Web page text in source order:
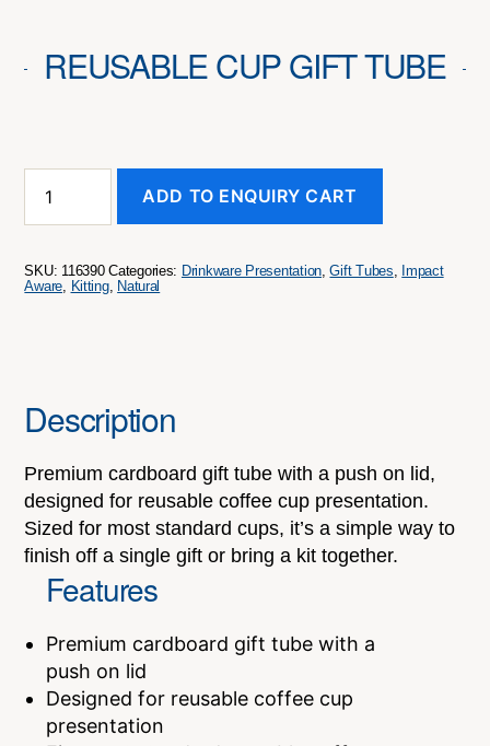
REUSABLE CUP GIFT TUBE
Cup
ADD TO ENQUIRY CART
SKU: 116390 Categories: Drinkware Presentation,Gift Tubes, Impact
Aware, Kitting, Natural
Description
Premium cardboard gift tube with a push on lid,
designed for reusable coffee cup presentation.
Sized for most standard cups, it’s a simple way to
finish off a single gift or bring a kit together.
Features
Premium cardboard gift tube with a
push on lid
Designed for reusable coffee cup
presentation